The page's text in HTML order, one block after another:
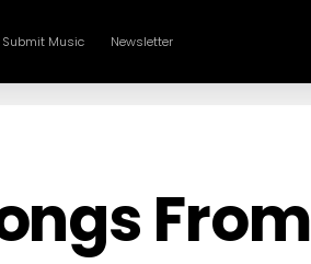
Submit Music Newsletter
From